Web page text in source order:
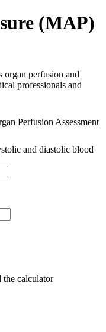
(MAP)
organ perfusion and
professionals and
Perfusion Assessment
and diastolic blood
calculator